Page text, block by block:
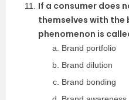
If a consumer does
themselves with
phenomenon is
Brand portfolio
Brand dilution
Brand bonding